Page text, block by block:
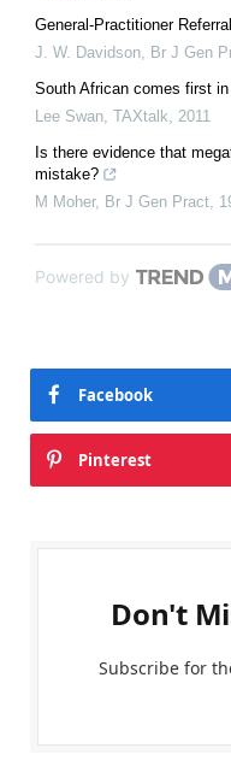
General-Practitioner
J. W. Davidson, Br J Gen
South African comes first
Lee Swan, TAXtalk, 2011
Is there evidence that
mistake?
M Moher, Br J Gen Pract,
Powered by
Facebook
Pinterest
Don't
Subscribe for